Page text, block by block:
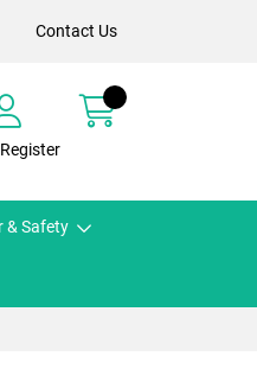
Contact Us
& Safety